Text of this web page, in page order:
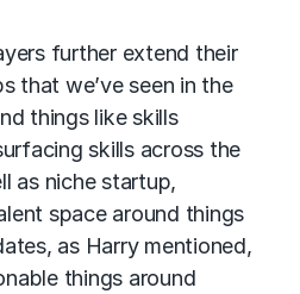
further extend their
that we’ve seen in the
things like skills
skills across the
as niche startup,
space around things
as Harry mentioned,
things around